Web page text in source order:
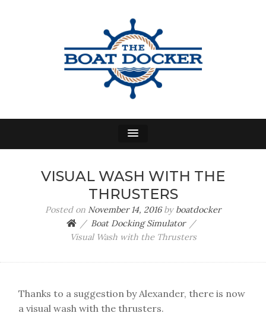
THE BOAT DOCKER
VISUAL WASH WITH THE
THRUSTERS
Posted on November 14, 2016by boatdocker
Boat Docking Simulator
Visual Wash with the Thrusters
Thanks to a suggestion by Alexander, there is now
a visual wash with the thrusters.